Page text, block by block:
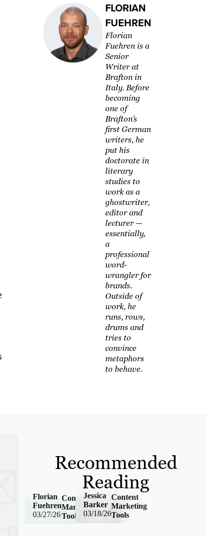
FLORIAN
FUEHREN
Florian
Fuehren is a
Senior
Writer at
Brafton in
Italy. Before
becoming
one of
Brafton’s
first German
writers, he
put his
doctorate in
literary
studies to
work as a
ghostwriter,
editor and
lecturer —
essentially,
a
professional
word-
wrangler for
brands.
Outside of
work, he
runs, rows,
drums and
tries to
convince
metaphors
to behave.
Recommended
Reading
03/27/26
Content
Marketing
Tools
Florian
Fuehren
03/18/26
Content
Marketing
Tools
Jessica
Barker